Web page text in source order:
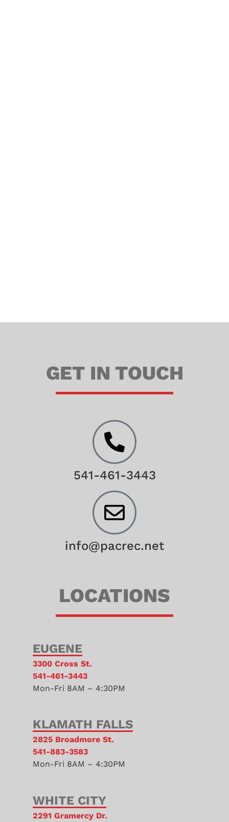
GET IN TOUCH
541-461-3443
info@pacrec.net
LOCATIONS
EUGENE
3300 Cross St.
541-461-3443
Mon-Fri 8AM – 4:30PM
KLAMATH FALLS
2825 Broadmore St.
541-883-3583
Mon-Fri 8AM – 4:30PM
WHITE CITY
2291 Gramercy Dr.